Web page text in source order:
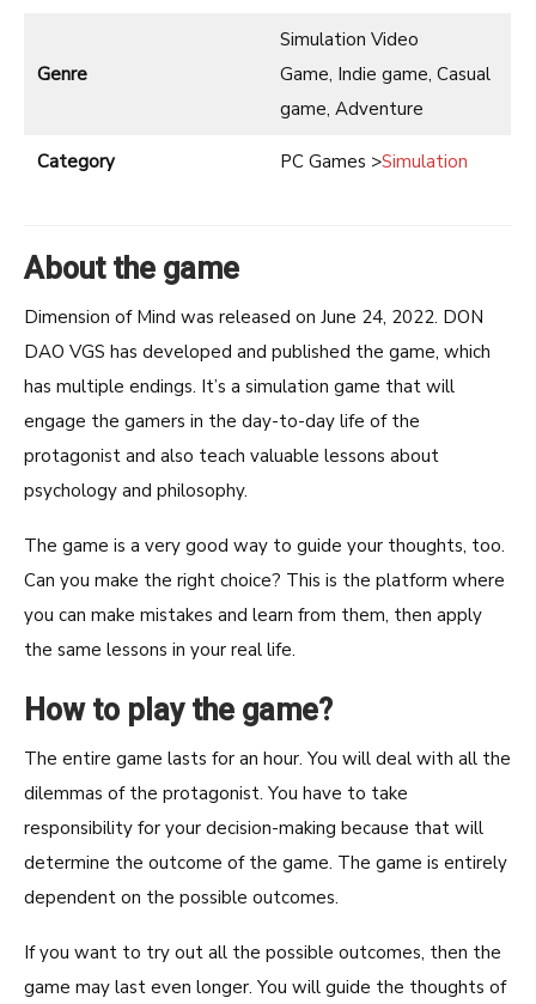
Genre
Simulation Video
Game, Indie game, Casual
game, Adventure
Category PC Games >Simulation
About the game
Dimension of Mind was released on June 24, 2022. DON
DAO VGS has developed and published the game, which
has multiple endings. It’s a simulation game that will
engage the gamers in the day-to-day life of the
protagonist and also teach valuable lessons about
psychology and philosophy.
The game is a very good way to guide your thoughts, too.
Can you make the right choice? This is the platform where
you can make mistakes and learn from them, then apply
the same lessons in your real life.
How to play the game?
The entire game lasts for an hour. You will deal with all the
dilemmas of the protagonist. You have to take
responsibility for your decision-making because that will
determine the outcome of the game. The game is entirely
dependent on the possible outcomes.
If you want to try out all the possible outcomes, then the
game may last even longer. You will guide the thoughts of